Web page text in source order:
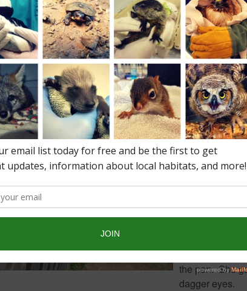
Gallup is a 9 month old wethered Alpine goat.
Gallup was
donated to the
by Jenna
Jenna is a
the Norfolk
High School in
Walpole.
On the first day
together
not give
warm
refused to
where near
came close
run to the other
the pen. She
dagger eyes.